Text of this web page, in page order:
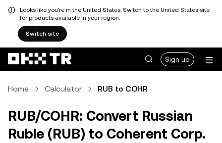
Looks like you're in the United States. Switch to the United States site
for products available in your region.
Switch site
Sign up
Home Calculator RUB to COHR
RUB/COHR: Convert Russian
Ruble (RUB) to Coherent Corp.